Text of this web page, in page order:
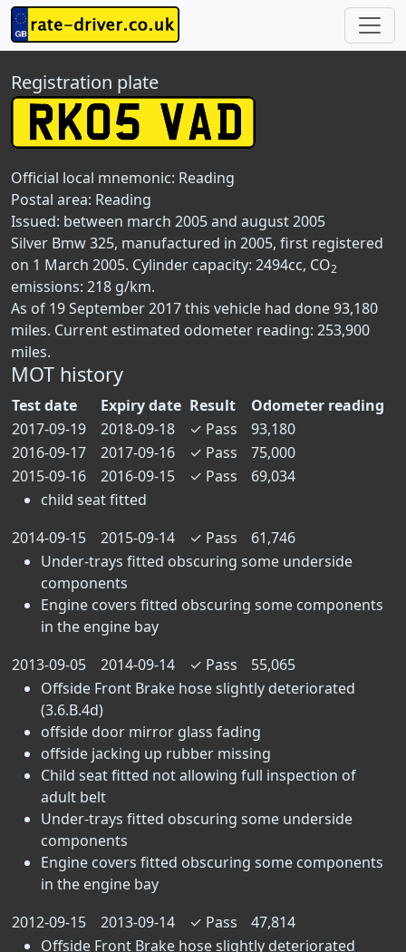
Registration plate
Official local mnemonic: Reading
Postal area: Reading
Issued: between march 2005 and august 2005
Silver Bmw 325, manufactured in 2005, first registered
on 1 March 2005. Cylinder capacity: 2494cc, CO2
emissions: 218 g/km.
As of 19 September 2017 this vehicle had done 93,180
miles. Current estimated odometer reading: 253,900
miles.
MOT history
Test date Expiry date Result
Odometer reading
2017-09-19
2018-09-18 ✓ Pass
93,180
2016-09-17
2017-09-16 ✓ Pass
75,000
2015-09-16
2016-09-15 ✓ Pass
69,034
child seat fitted
2014-09-15
2015-09-14 ✓ Pass
61,746
Under-trays fitted obscuring some underside
components
Engine covers fitted obscuring some components
in the engine bay
2013-09-05
2014-09-14 ✓ Pass
55,065
Offside Front Brake hose slightly deteriorated
(3.6.B.4d)
offside door mirror glass fading
offside jacking up rubber missing
Child seat fitted not allowing full inspection of
adult belt
Under-trays fitted obscuring some underside
components
Engine covers fitted obscuring some components
in the engine bay
2012-09-15
2013-09-14 ✓ Pass
47,814
Offside Front Brake hose slightly deteriorated